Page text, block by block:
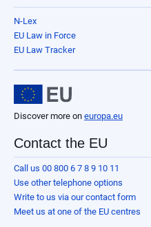
N-Lex
EU Law in Force
EU Law Tracker
Discover more on europa.eu
Contact the EU
Call us 00 800 6 7 8 9 10 11
Use other telephone options
Write to us via our contact form
Meet us at one of the EU centres